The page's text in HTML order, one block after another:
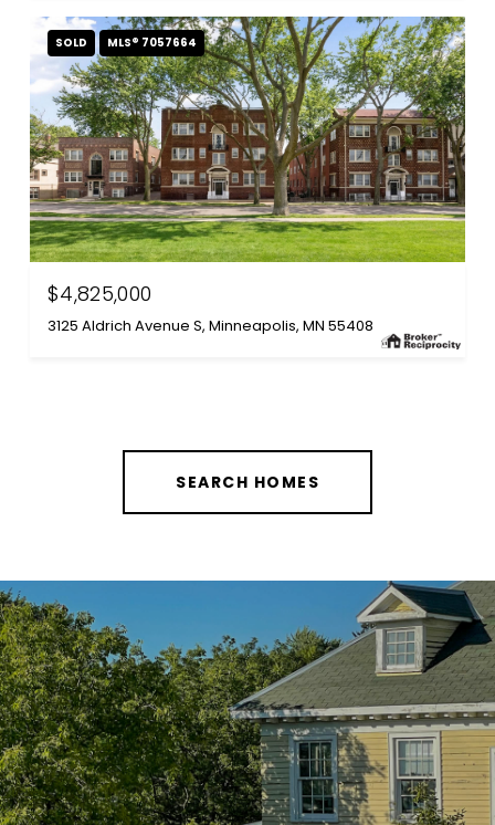
SOLD MLS® 7057664
$4,825,000
3125 Aldrich Avenue S, Minneapolis, MN 55408
SEARCH HOMES